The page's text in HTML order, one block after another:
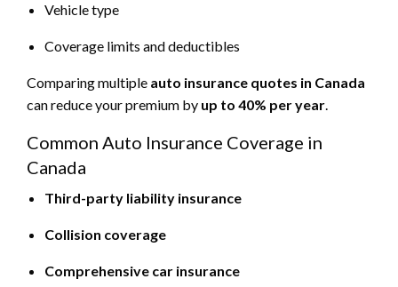
Vehicle type
Coverage limits and deductibles
Comparing multiple auto insurance quotes in Canada
can reduce your premium by up to 40% per year.
Common Auto Insurance Coverage in
Canada
Third-party liability insurance
Collision coverage
Comprehensive car insurance